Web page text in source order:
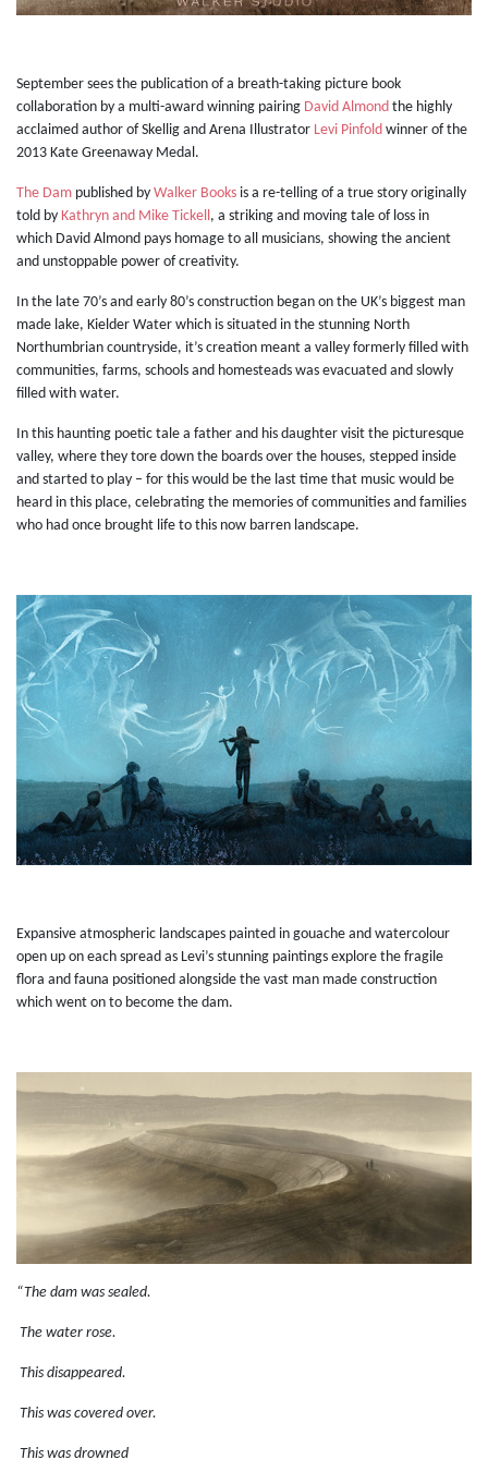
September sees the publication of a breath-taking picture book
collaboration by a multi-award winning pairing David Almond the highly
acclaimed author of Skellig and Arena Illustrator Levi Pinfold winner of the
2013 Kate Greenaway Medal.
The Dam published by Walker Books is a re-telling of a true story originally
told by Kathryn and Mike Tickell , a striking and moving tale of loss in
which David Almond pays homage to all musicians, showing the ancient
and unstoppable power of creativity.
In the late 70’s and early 80’s construction began on the UK’s biggest man
made lake, Kielder Water which is situated in the stunning North
Northumbrian countryside, it’s creation meant a valley formerly filled with
communities, farms, schools and homesteads was evacuated and slowly
filled with water.
In this haunting poetic tale a father and his daughter visit the picturesque
valley, where they tore down the boards over the houses, stepped inside
and started to play – for this would be the last time that music would be
heard in this place, celebrating the memories of communities and families
who had once brought life to this now barren landscape.
Expansive atmospheric landscapes painted in gouache and watercolour
open up on each spread as Levi’s stunning paintings explore the fragile
flora and fauna positioned alongside the vast man made construction
which went on to become the dam.
“The dam was sealed.
The water rose.
This disappeared.
This was covered over.
This was drowned